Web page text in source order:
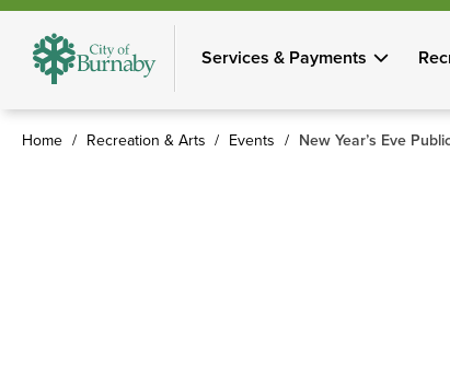
Skip
main
Services & Payments
Home Recreation & Arts Events New Year’s Eve